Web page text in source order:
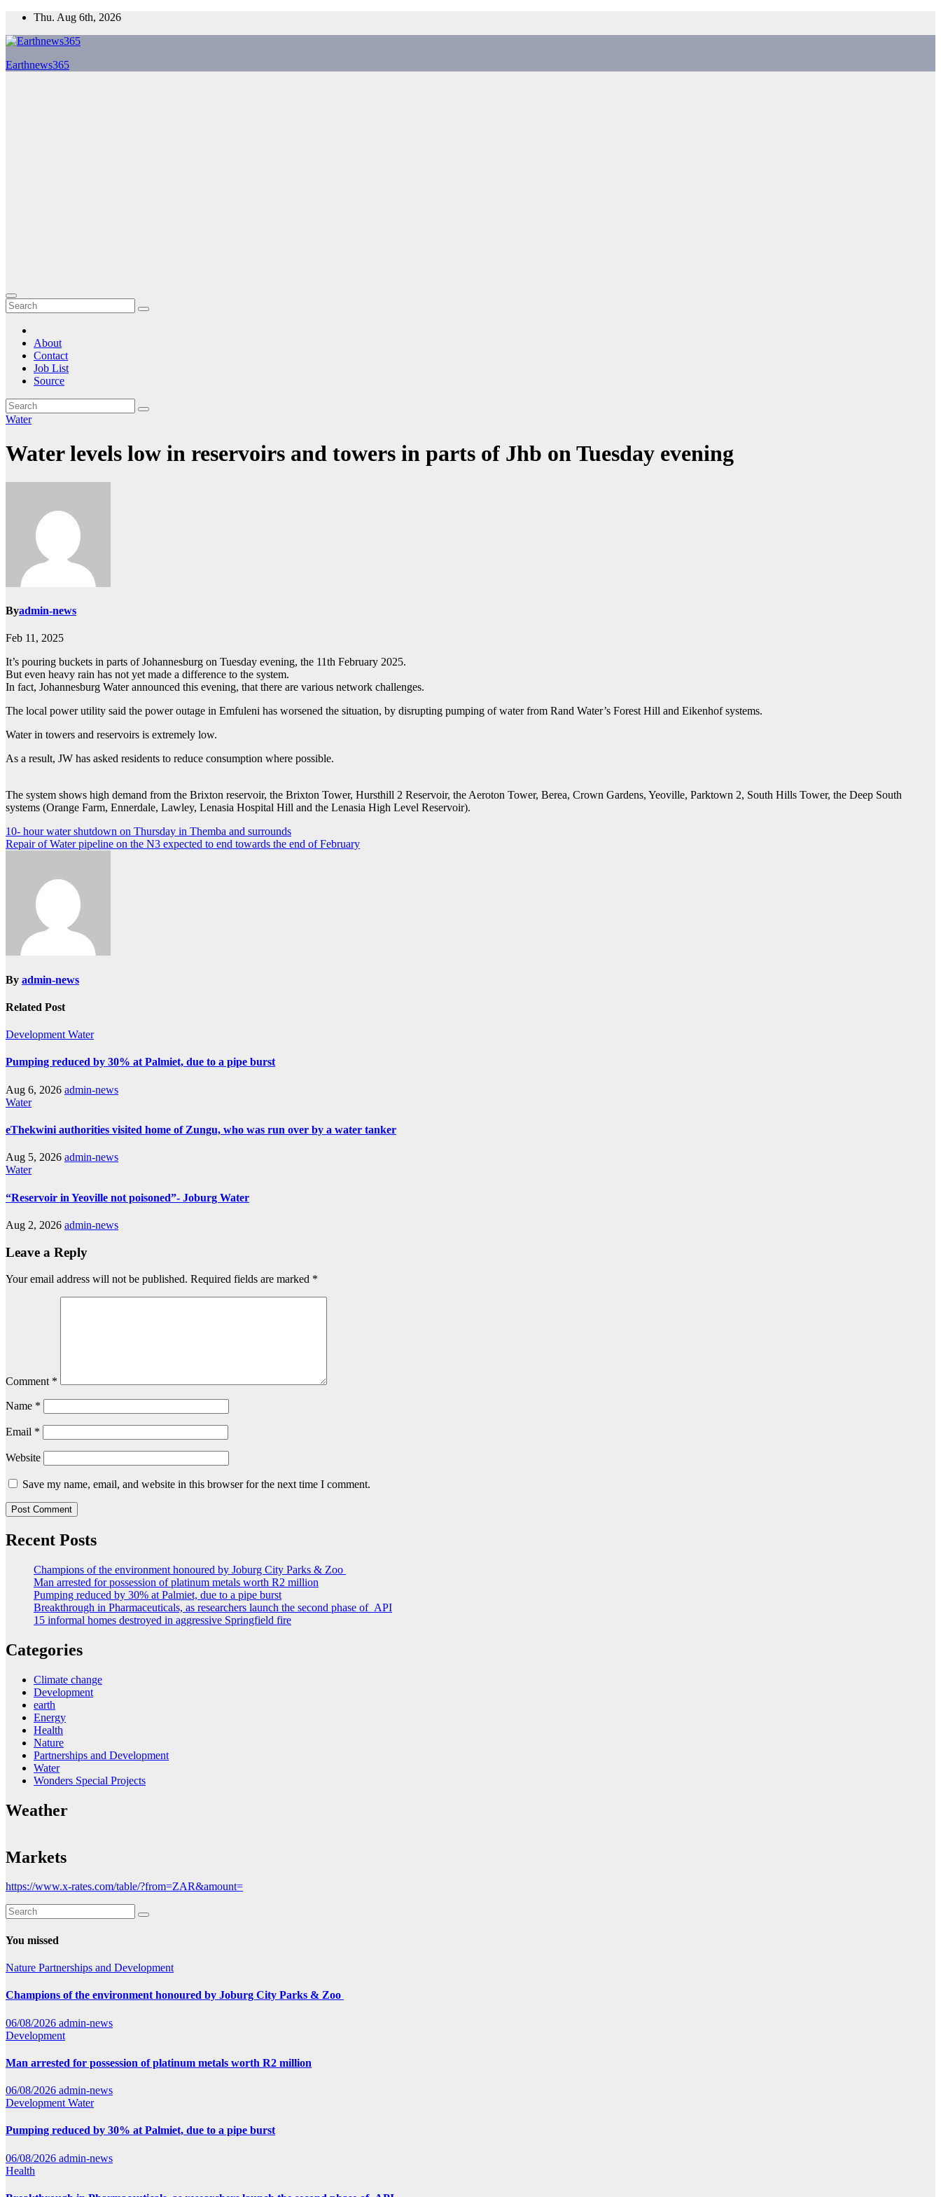
Skip
content
Thu. Aug 6th, 2026
Earthnews365
About
Contact
Job List
Source
Water
Water levels low in reservoirs and towers in parts of Jhb on Tuesday evening
Byadmin-news
Feb 11, 2025
It’s pouring buckets in parts of Johannesburg on Tuesday evening, the 11th February 2025.
But even heavy rain has not yet made a difference to the system.
In fact, Johannesburg Water announced this evening, that there are various network challenges.
The local power utility said the power outage in Emfuleni has worsened the situation, by disrupting pumping of water from Rand Water’s Forest Hill and Eikenhof systems.
Water in towers and reservoirs is extremely low.
As a result, JW has asked residents to reduce consumption where possible.
The system shows high demand from the Brixton reservoir, the Brixton Tower, Hursthill 2 Reservoir, the Aeroton Tower, Berea, Crown Gardens, Yeoville, Parktown 2, South Hills Tower, the Deep South
systems (Orange Farm, Ennerdale, Lawley, Lenasia Hospital Hill and the Lenasia High Level Reservoir).
Post
navigation
10- hour water shutdown on Thursday in Themba and surrounds
Repair of Water pipeline on the N3 expected to end towards the end of February
By admin-news
Related Post
Development Water
Pumping reduced by 30% at Palmiet, due to a pipe burst
Aug 6, 2026 admin-news
Water
eThekwini authorities visited home of Zungu, who was run over by a water tanker
Aug 5, 2026 admin-news
Water
“Reservoir in Yeoville not poisoned”- Joburg Water
Aug 2, 2026 admin-news
Leave a Reply
Your email address will not be published. Required fields are marked *
Comment *
Name *
Email *
Website
Save my name, email, and website in this browser for the next time I comment.
Recent Posts
Champions of the environment honoured by Joburg City Parks & Zoo
Man arrested for possession of platinum metals worth R2 million
Pumping reduced by 30% at Palmiet, due to a pipe burst
Breakthrough in Pharmaceuticals, as researchers launch the second phase of API
15 informal homes destroyed in aggressive Springfield fire
Categories
Climate change
Development
earth
Energy
Health
Nature
Partnerships and Development
Water
Wonders Special Projects
Weather
Markets
https://www.x-rates.com/table/?from=ZAR&amount=
You missed
Nature Partnerships and Development
Champions of the environment honoured by Joburg City Parks & Zoo
06/08/2026 admin-news
Development
Man arrested for possession of platinum metals worth R2 million
06/08/2026 admin-news
Development Water
Pumping reduced by 30% at Palmiet, due to a pipe burst
06/08/2026 admin-news
Health